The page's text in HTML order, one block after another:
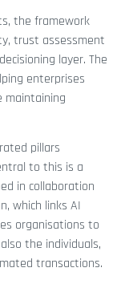
the framework
trust assessment
layer. The
enterprises
maintaining
pillars
to this is a
in collaboration
which links AI
organisations to
the individuals,
transactions.